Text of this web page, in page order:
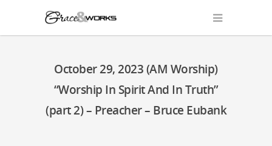
October 29, 2023 (AM Worship)
“Worship In Spirit And In Truth”
(part 2) – Preacher – Bruce Eubank